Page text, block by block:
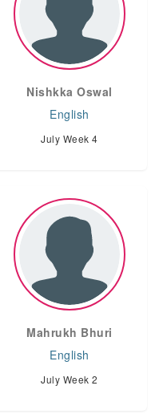
Nishkka Oswal
English
July Week 4
Mahrukh Bhuri
English
July Week 2